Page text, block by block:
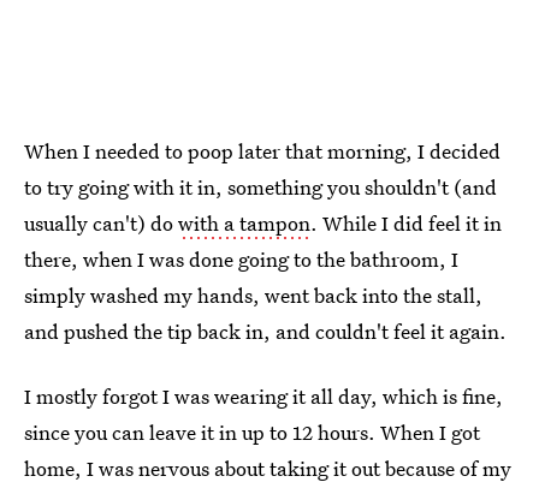
When I needed to poop later that morning, I decided
to try going with it in, something you shouldn't (and
usually can't) dowith a tampon. While I did feel it in
there, when I was done going to the bathroom, I
simply washed my hands, went back into the stall,
and pushed the tip back in, and couldn't feel it again.
I mostly forgot I was wearing it all day, which is fine,
since you can leave it in up to 12 hours. When I got
home, I was nervous about taking it out because of my